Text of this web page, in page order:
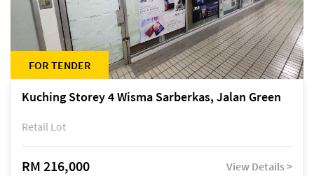
FOR TENDER
Kuching Storey 4 Wisma Sarberkas, Jalan Green
Retail Lot
RM 216,000 View Details >